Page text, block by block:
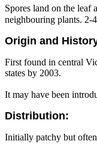
Spores land on the leaf
neighbouring plants. 2-
Origin and
First found in central
states by 2003.
It may have been
Distribution:
Initially patchy but